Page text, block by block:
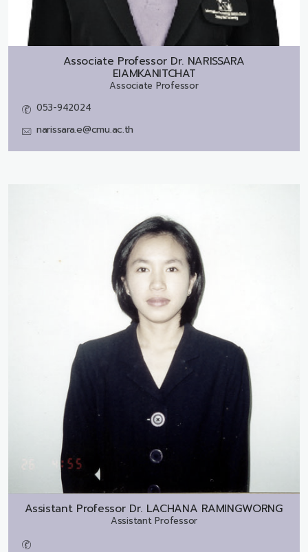
Associate Professor Dr. NARISSARA
EIAMKANITCHAT
Associate Professor
053-942024
narissara.e@cmu.ac.th
Assistant Professor Dr. LACHANA RAMINGWORNG
Assistant Professor